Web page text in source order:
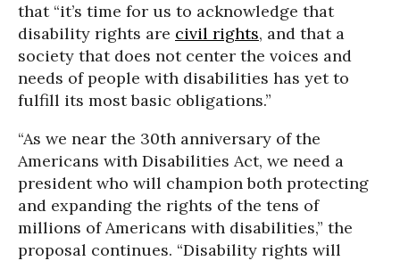
that “it’s time for us to acknowledge that
disability rights are civil rights, and that a
society that does not center the voices and
needs of people with disabilities has yet to
fulfill its most basic obligations.”
“As we near the 30th anniversary of the
Americans with Disabilities Act, we need a
president who will champion both protecting
and expanding the rights of the tens of
millions of Americans with disabilities,” the
proposal continues. “Disability rights will